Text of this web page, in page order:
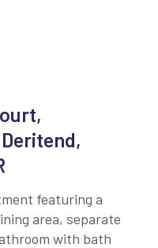
featuring a
area, separate
with bath